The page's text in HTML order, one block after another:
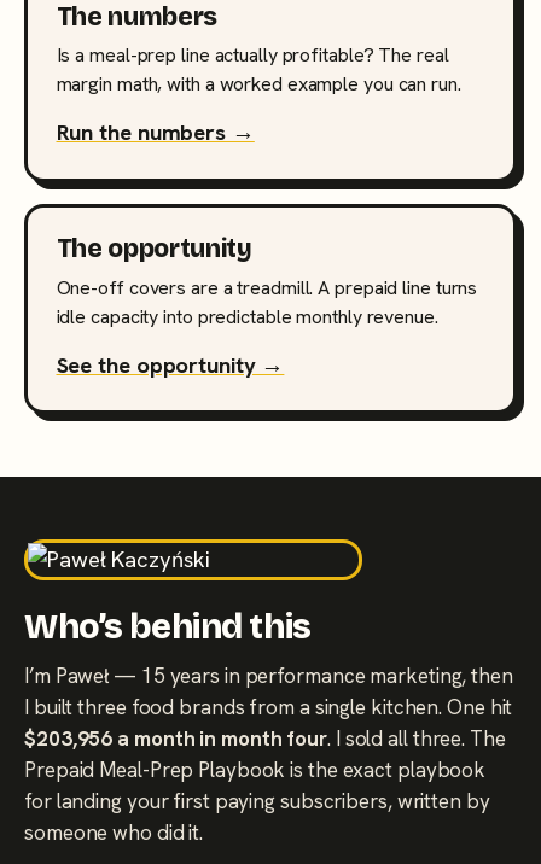
The numbers
Is a meal-prep line actually profitable? The real
margin math, with a worked example you can run.
Run the numbers →
The opportunity
One-off covers are a treadmill. A prepaid line turns
idle capacity into predictable monthly revenue.
See the opportunity →
Who’s behind this
I’m Paweł — 15 years in performance marketing, then
I built three food brands from a single kitchen. One hit
$203,956 a month in month four. I sold all three. The
Prepaid Meal-Prep Playbook is the exact playbook
for landing your first paying subscribers, written by
someone who did it.